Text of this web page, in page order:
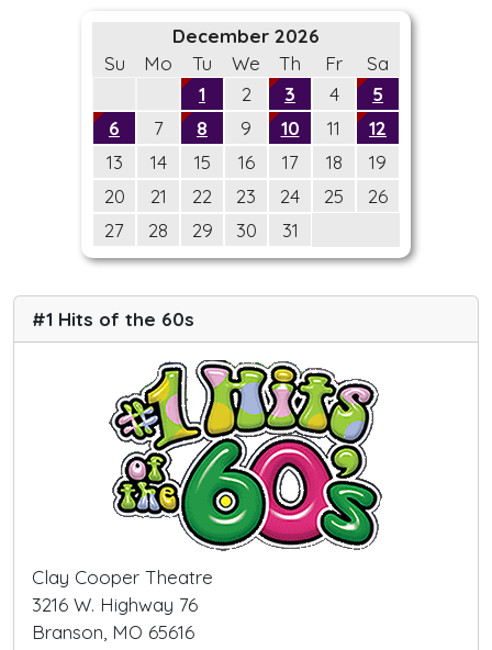
December 2026
Su
Mo Tu We Th Fr
Sa
1
2 3 4
5
6
7 8 9 10 11
12
13
14 15 16 17 18
19
20
21 22 23 24 25
26
27
28 29 30 31
#1 Hits of the 60s
Clay Cooper Theatre
3216 W. Highway 76
Branson, MO 65616